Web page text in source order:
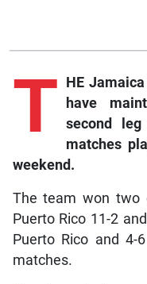
T
HE
have
second
matches
weekend.
The team won two
Puerto Rico 11-2
Puerto Rico and
matches.